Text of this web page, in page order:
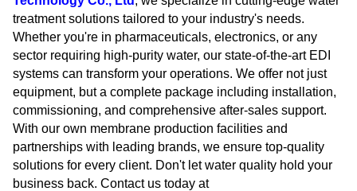
treatment solutions tailored to your industry's needs.
Whether you're in pharmaceuticals, electronics, or any
sector requiring high-purity water, our state-of-the-art EDI
systems can transform your operations. We offer not just
equipment, but a complete package including installation,
commissioning, and comprehensive after-sales support.
With our own membrane production facilities and
partnerships with leading brands, we ensure top-quality
solutions for every client. Don't let water quality hold your
business back. Contact us today at